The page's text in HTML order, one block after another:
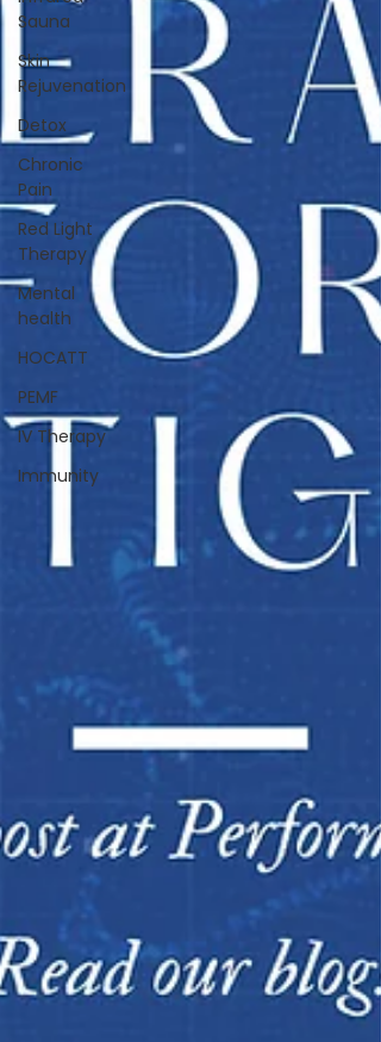
Sauna
Skin
Rejuvenation
Detox
Chronic
Pain
Red Light
Therapy
Mental
health
HOCATT
PEMF
IV Therapy
Immunity